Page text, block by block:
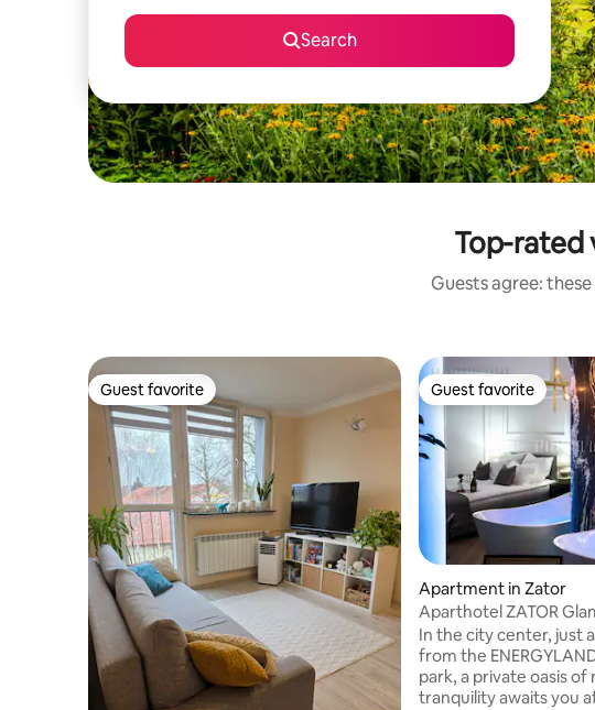
Search
Top-rated
Guests agree:
Guest favorite
Guest favorite Guest favorite
Guest favorite
Apartment in Zator
Aparthotel ZATOR
In the city center, just
from the
park, a private oasis of
tranquility awaits you